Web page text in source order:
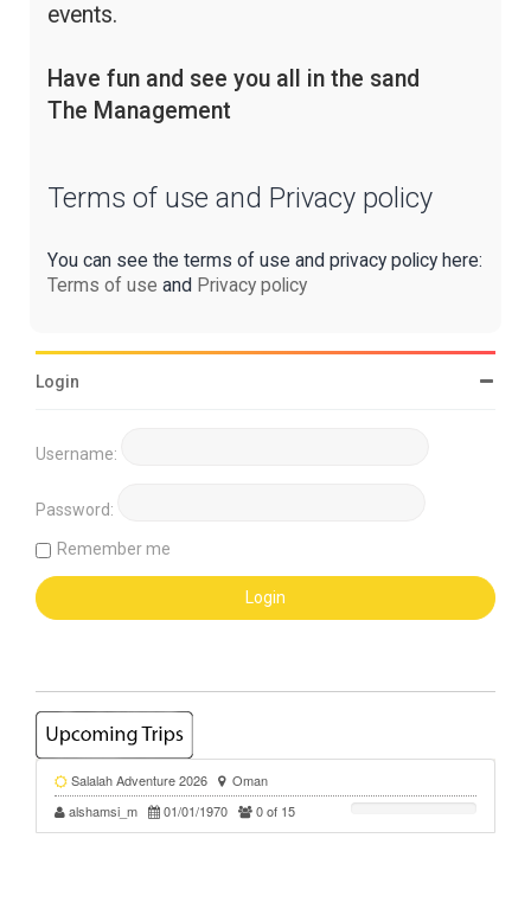
events.
Have fun and see you all in the sand
The Management
Terms of use and Privacy policy
You can see the terms of use and privacy policy here:
Terms of use and Privacy policy
Login
Username:
Password:
Remember me